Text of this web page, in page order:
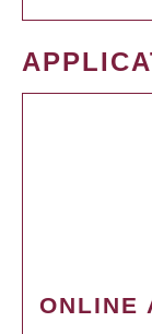
ONLINE